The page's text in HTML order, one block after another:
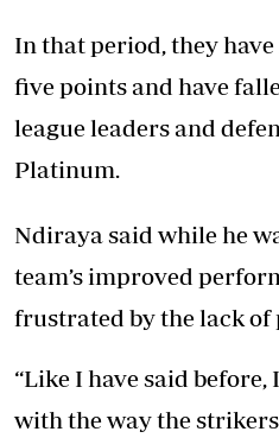
In that period, they
five points and have
league leaders and
Platinum.
Ndiraya said while he
team’s improved
frustrated by the lack
“Like I have said before,
with the way the strikers